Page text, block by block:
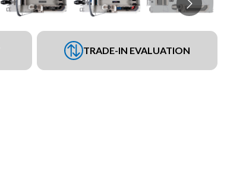
TRADE-IN EVALUATION